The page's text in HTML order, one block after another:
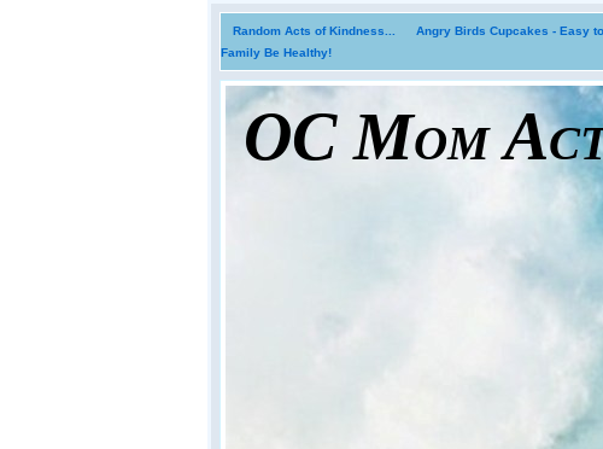
Random Acts of Kindness... Angry Birds Cupcakes - Easy
Family Be Healthy!
OC Mom